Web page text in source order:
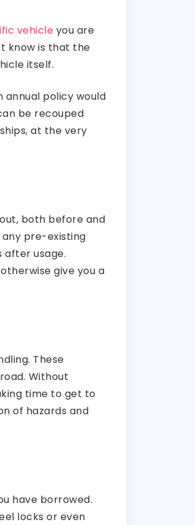
vehicle you are
know is that the
itself.
annual policy would
be recouped
at the very
both before and
pre-existing
after usage.
give you a
These
Without
time to get to
of hazards and
have borrowed.
locks or even